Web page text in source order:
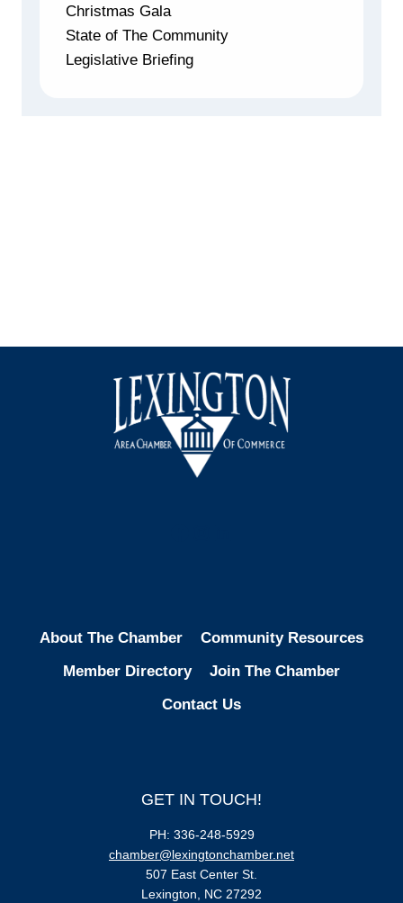
Christmas Gala
State of The Community
Legislative Briefing
About The Chamber
Community Resources
Member Directory
Join The Chamber
Contact Us
GET IN TOUCH!
PH: 336-248-5929
chamber@lexingtonchamber.net
507 East Center St.
Lexington, NC 27292